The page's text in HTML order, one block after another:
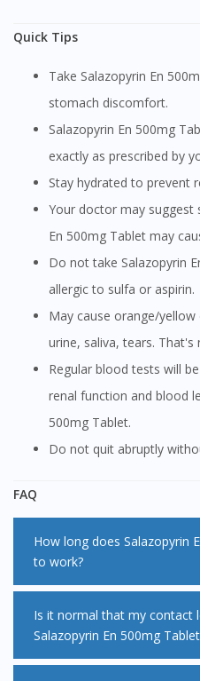
Quick Tips
Take Salazopyrin En 500mg Tablet with meals to avoid
stomach discomfort.
Salazopyrin En 500mg Tablet works within 6-8 weeks.Take
exactly as prescribed by
Stay hydrated to prevent
Your doctor may suggest some vitamins as Salazopyrin
En 500mg Tablet may
Do not take Salazopyrin En 500mg Tablet if you are
allergic to sulfa or aspirin.
May cause orange/yellow discolouration to your skin,
urine, saliva, tears.
Regular blood tests will be conducted to monitor your
renal function and blood
500mg Tablet.
Do not quit abruptly
FAQ
How long does Salazopyrin En 500mg Tablet 100s take
to work?
100s does not work right
symptoms may occur
Is it normal that my contact lenses are stained while on
Salazopyrin En 500mg